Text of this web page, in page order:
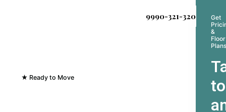
9990-321-320
★ Ready to Move
Get
&
Floor
Plans
to